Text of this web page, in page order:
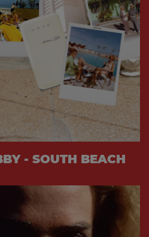
- SOUTH BEACH